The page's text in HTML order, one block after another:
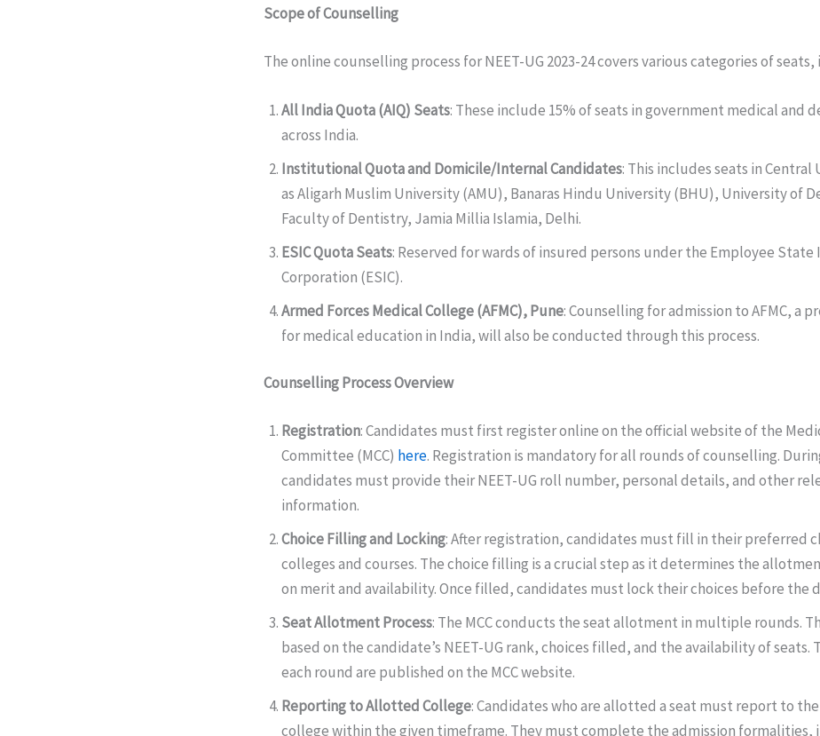
Scope of Counselling
The online counselling process for NEET-UG 2023-24 covers various categories of
All India Quota (AIQ) Seats: These include 15% of seats in government medical and
across India.
Institutional Quota and Domicile/Internal Candidates: This includes seats in Central
as Aligarh Muslim University (AMU), Banaras Hindu University (BHU), University of
Faculty of Dentistry, Jamia Millia Islamia, Delhi.
ESIC Quota Seats: Reserved for wards of insured persons under the Employee State
Corporation (ESIC).
Armed Forces Medical College (AFMC), Pune: Counselling for admission to AFMC, a
for medical education in India, will also be conducted through this process.
Counselling Process Overview
Registration: Candidates must first register online on the official website of the
Committee (MCC) here. Registration is mandatory for all rounds of counselling.
candidates must provide their NEET-UG roll number, personal details, and other
information.
Choice Filling and Locking: After registration, candidates must fill in their preferred
colleges and courses. The choice filling is a crucial step as it determines the
on merit and availability. Once filled, candidates must lock their choices before the
Seat Allotment Process: The MCC conducts the seat allotment in multiple rounds.
based on the candidate’s NEET-UG rank, choices filled, and the availability of seats.
each round are published on the MCC website.
Reporting to Allotted College: Candidates who are allotted a seat must report to
college within the given timeframe. They must complete the admission formalities,